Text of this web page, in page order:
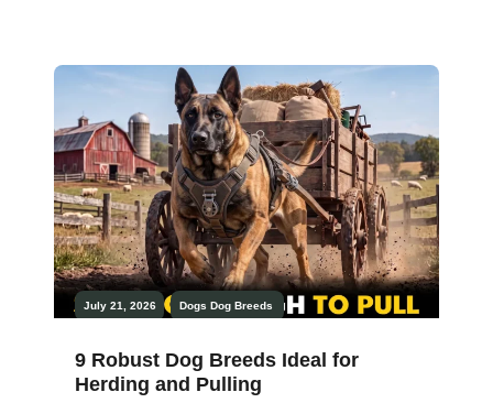
your dog behind, choosing the
right breed matters more than you
might think. Not every pup is built
for airport terminals, weekend road
trips, hotel […]
July 21, 2026 Dogs Dog Breeds
9 Robust Dog Breeds Ideal for
Herding and Pulling